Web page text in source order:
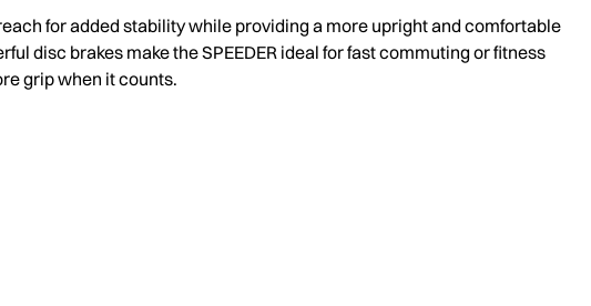
for added stability while providing a more upright and comfortable
disc brakes make the SPEEDER ideal for fast commuting or fitness
grip when it counts.